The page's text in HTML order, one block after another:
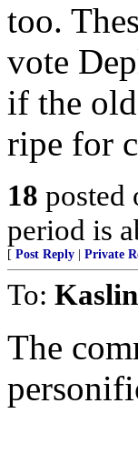
too.
vote
if the
ripe for
18 posted
period is
[ Post Reply Private
To: Kaslin
The